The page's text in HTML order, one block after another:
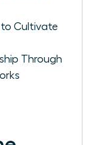
to Cultivate
Through